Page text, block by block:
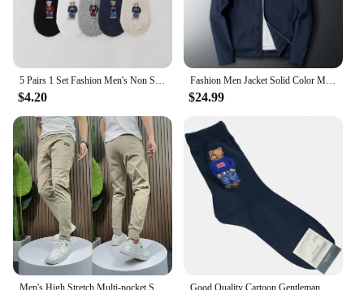
5 Pairs 1 Set Fashion Men's Non Slip Transparent Comfortable Silicone Cotton Ankle Slippers Cartoon Bear Summer Autumn Socks
$4.20
Fashion Men Jacket Solid Color Mid-aged Elderly Men Long Sleeve Zipper Luxury Formal Business Casual Spring Autumn Men Coat
$24.99
Men's High Stretch Multi-pocket Skinny Cargo Pants Multi-pocket Sweatpants Solid Color Casual Work Outdoor Joggers Trousers Good Quality Cartoon Gentleman Bear Men's Socks Cotton Harajuku Style Sport Boys Skateboard Novelty Breathable Christmas Gifts